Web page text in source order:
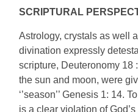
SCRIPTURAL
Astrology, crystals as well
divination expressly
scripture, Deuteronomy 18
the sun and moon, were
‘’season’’ Genesis 1: 14.
is a clear violation of